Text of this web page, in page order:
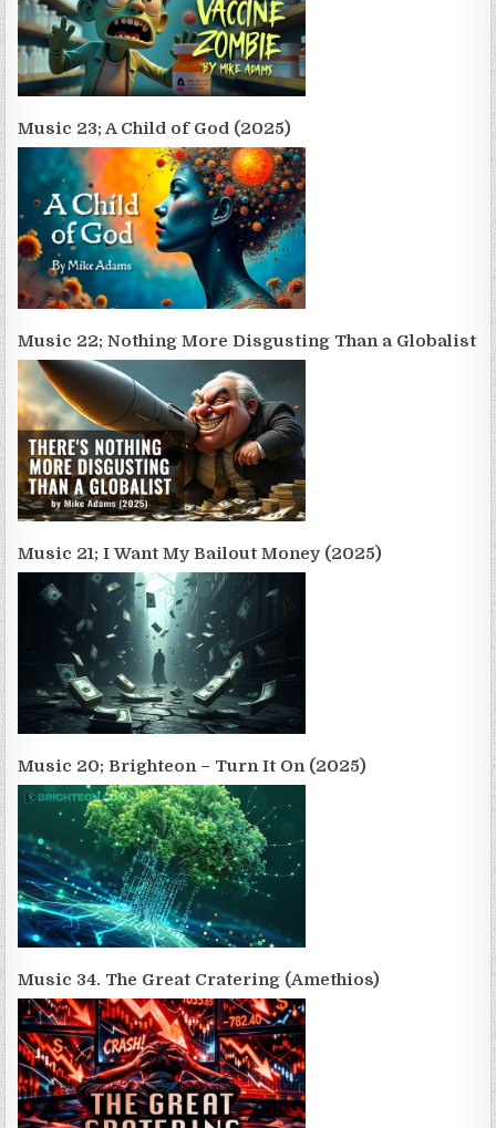
Music 23; A Child of God (2025)
Music 22; Nothing More Disgusting Than a Globalist
Music 21; I Want My Bailout Money (2025)
Music 20; Brighteon – Turn It On (2025)
Music 34. The Great Cratering (Amethios)